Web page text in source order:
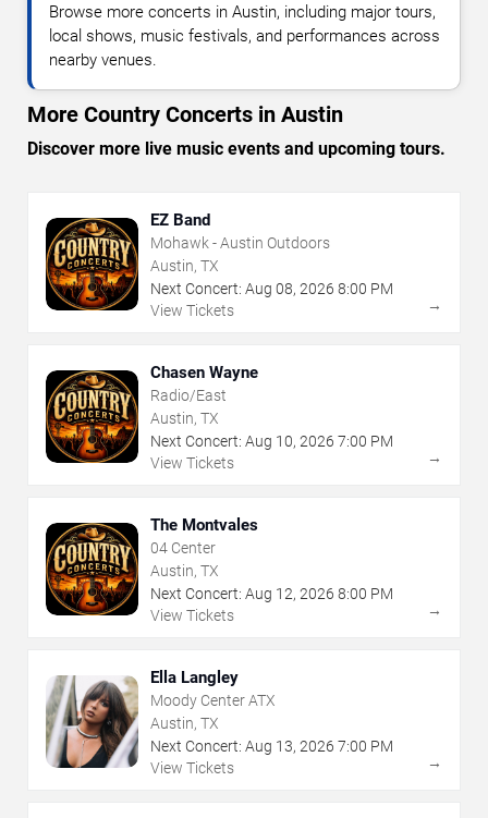
Browse more concerts in Austin, including major tours,
local shows, music festivals, and performances across
nearby venues.
More Country Concerts in Austin
Discover more live music events and upcoming tours.
EZ Band
Mohawk - Austin Outdoors
Austin, TX
Next Concert: Aug 08, 2026 8:00 PM
View Tickets
→
Chasen Wayne
Radio/East
Austin, TX
Next Concert: Aug 10, 2026 7:00 PM
View Tickets
→
The Montvales
04 Center
Austin, TX
Next Concert: Aug 12, 2026 8:00 PM
View Tickets
→
Ella Langley
Moody Center ATX
Austin, TX
Next Concert: Aug 13, 2026 7:00 PM
View Tickets
→